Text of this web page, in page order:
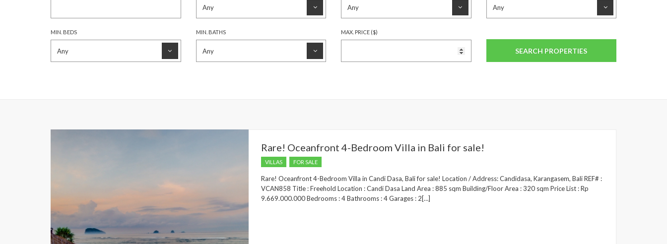
MIN. BEDS MIN. BATHS MAX. PRICE ($)
Rare! Oceanfront 4-Bedroom Villa in Bali for sale!
VILLAS FOR SALE
Rare! Oceanfront 4-Bedroom Villa in Candi Dasa, Bali for sale! Location / Address: Candidasa, Karangasem, Bali REF# :
VCAN858 Title : Freehold Location : Candi Dasa Land Area : 885 sqm Building/Floor Area : 320 sqm Price List : Rp
9.669.000.000 Bedrooms : 4 Bathrooms : 4 Garages : 2[…]